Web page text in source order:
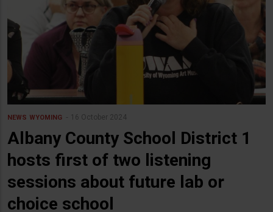
NEWS WYOMING 16 October 2024
Albany County School District 1
hosts first of two listening
sessions about future lab or
choice school